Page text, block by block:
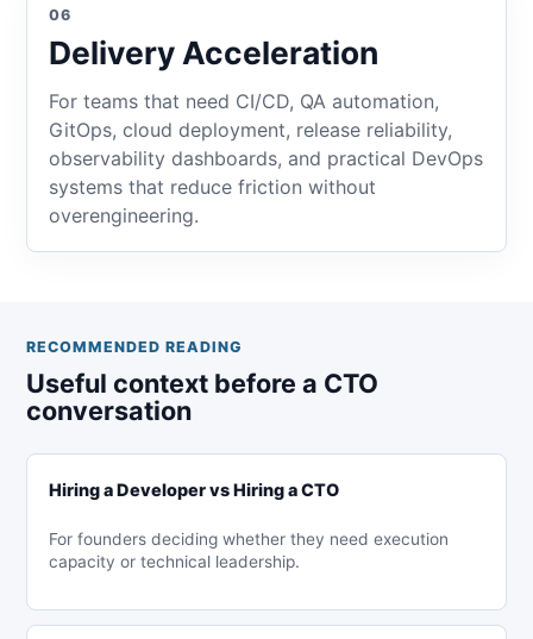
06
Delivery Acceleration
For teams that need CI/CD, QA automation,
GitOps, cloud deployment, release reliability,
observability dashboards, and practical DevOps
systems that reduce friction without
overengineering.
RECOMMENDED READING
Useful context before a CTO
conversation
Hiring a Developer vs Hiring a CTO
For founders deciding whether they need execution
capacity or technical leadership.